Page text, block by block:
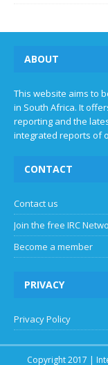
ABOUT
This website aims to
in South Africa. It
reporting and the
integrated reports of
CONTACT
Contact us
Join the free IRC
Become a member
PRIVACY
Privacy Policy
Copyright 2017 |